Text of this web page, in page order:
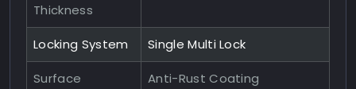
Thickness
Locking System Single Multi Lock
Surface
Anti-Rust Coating